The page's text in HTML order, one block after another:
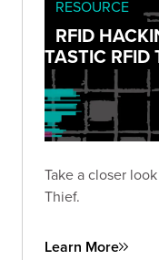
RESOURCE
RFID
TASTIC RFID
Take a closer
Thief.
Learn More